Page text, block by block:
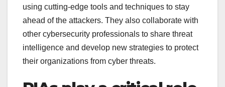
using cutting-edge tools and techniques to stay
ahead of the attackers. They also collaborate with
other cybersecurity professionals to share threat
intelligence and develop new strategies to protect
their organizations from cyber threats.